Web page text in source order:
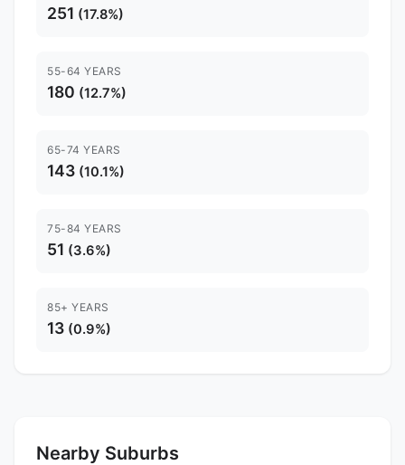
251 (17.8%)
55-64 YEARS
180 (12.7%)
65-74 YEARS
143 (10.1%)
75-84 YEARS
51 (3.6%)
85+ YEARS
13 (0.9%)
Nearby Suburbs